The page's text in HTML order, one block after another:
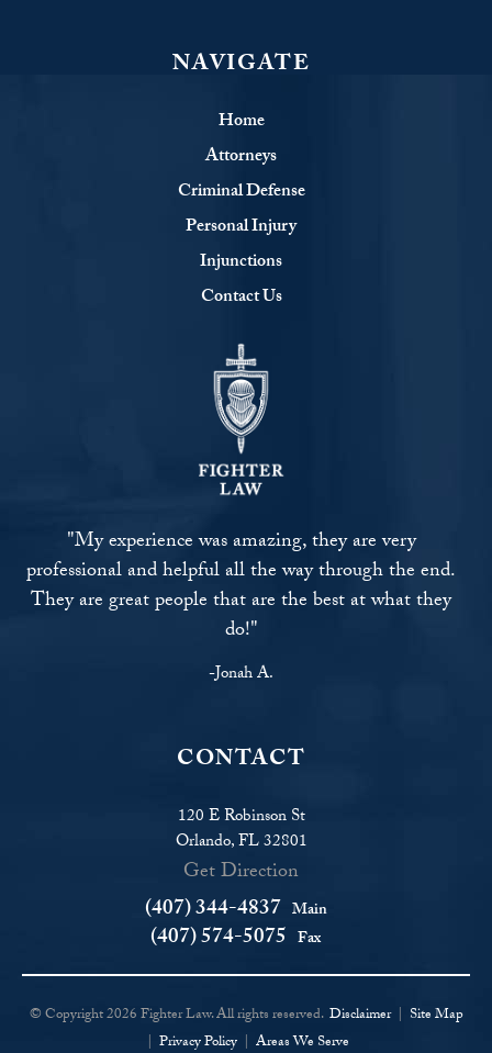
NAVIGATE
Home
Attorneys
Criminal Defense
Personal Injury
Injunctions
Contact Us
"My experience was amazing, they are very
professional and helpful all the way through the end.
They are great people that are the best at what they
do!"
-Jonah A.
CONTACT
120 E Robinson St
Orlando, FL 32801
Get Direction
(407) 344-4837 Main
(407) 574-5075 Fax
© Copyright 2026 Fighter Law. All rights reserved. Disclaimer| Site Map
| Privacy Policy| Areas We Serve